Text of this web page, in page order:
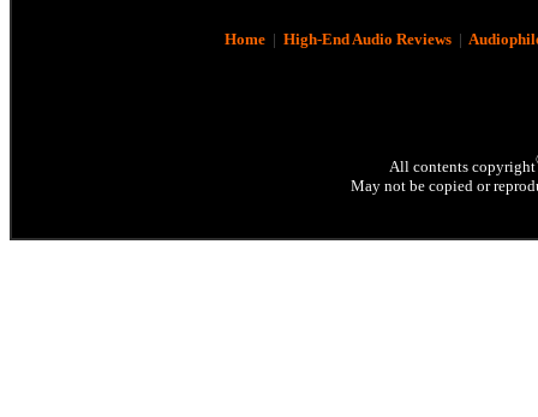
Home| High-End Audio Reviews|
All contents copyright
May not be copied or